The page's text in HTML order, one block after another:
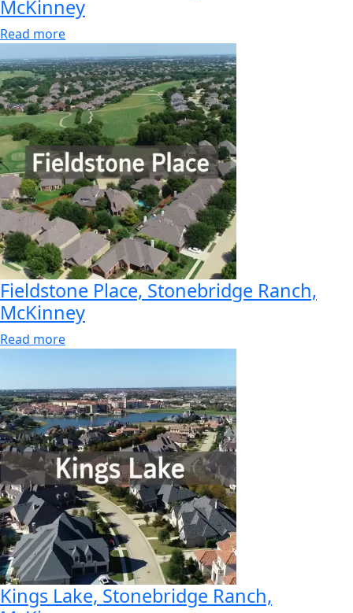
McKinney
Read more
Fieldstone Place, Stonebridge Ranch,
McKinney
Read more
Kings Lake, Stonebridge Ranch,